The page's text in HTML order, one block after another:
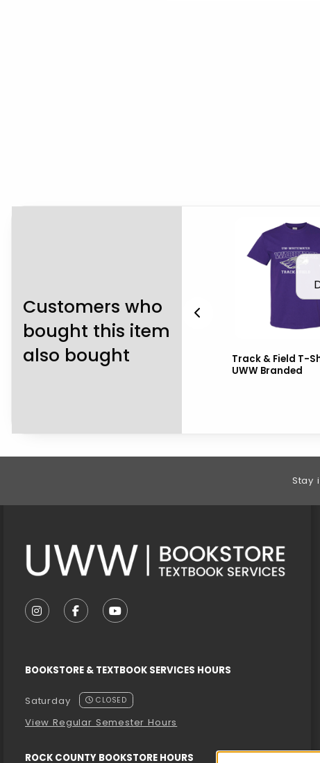
Customers who
bought this item
also bought
Champion T-Shirt Box
Curved UW-Whitewater
Track & Field T-
UWW Branded
Stay
FOLLOW US ON INSTAGRAM (OPENS IN A NEW TAB)
FOLLOW US ON FACEBOOK (OPENS IN A
FOLLOW US ON YOUTUBE (OPENS
BOOKSTORE & TEXTBOOK SERVICES HOURS
Saturday CLOSED
View Regular Semester Hours
ROCK COUNTY BOOKSTORE HOURS